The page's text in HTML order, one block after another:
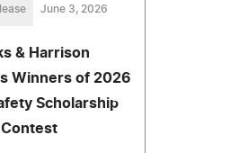
June 3, 2026
& Harrison
Winners of 2026
Scholarship
Contest